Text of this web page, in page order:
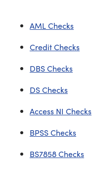
AML Checks
Credit Checks
DBS Checks
DS Checks
Access NI Checks
BPSS Checks
BS7858 Checks